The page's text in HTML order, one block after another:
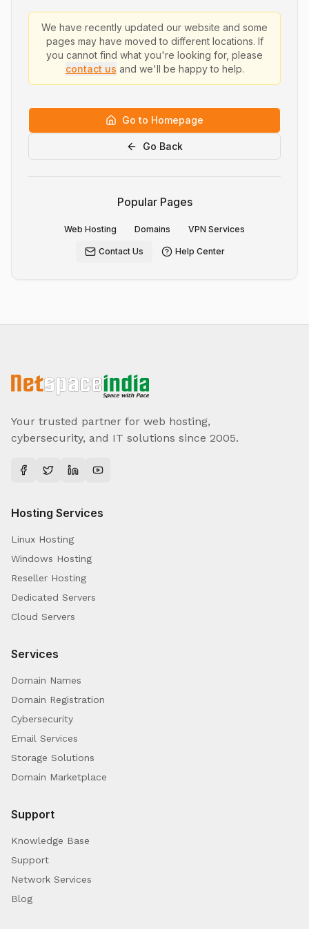
We have recently updated our website and some
pages may have moved to different locations. If
you cannot find what you're looking for, please
contact us and we'll be happy to help.
Go to Homepage
Go Back
Popular Pages
Web Hosting Domains VPN Services
Contact Us Help Center
Your trusted partner for web hosting,
cybersecurity, and IT solutions since 2005.
Hosting Services
Linux Hosting
Windows Hosting
Reseller Hosting
Dedicated Servers
Cloud Servers
Services
Domain Names
Domain Registration
Cybersecurity
Email Services
Storage Solutions
Domain Marketplace
Support
Knowledge Base
Support
Network Services
Blog